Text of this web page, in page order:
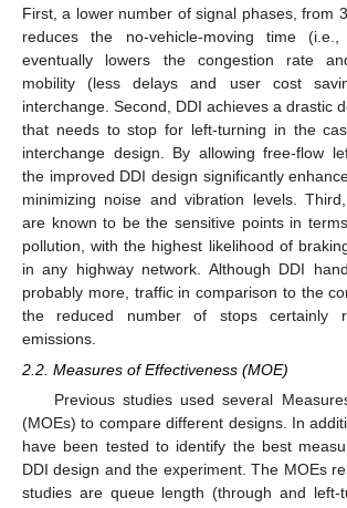
First, a lower number of signal phases, from
reduces the no-vehicle-moving time
eventually lowers the congestion rate
mobility (less delays and user cost
interchange. Second, DDI achieves a drastic
that needs to stop for left-turning in the
interchange design. By allowing free-flow
the improved DDI design significantly
minimizing noise and vibration levels.
are known to be the sensitive points in
pollution, with the highest likelihood of
in any highway network. Although DDI
probably more, traffic in comparison to the
the reduced number of stops certainly
emissions.
2.2. Measures of Effectiveness (MOE)
Previous studies used several
(MOEs) to compare different designs. In
have been tested to identify the best
DDI design and the experiment. The MOEs
studies are queue length (through and left-